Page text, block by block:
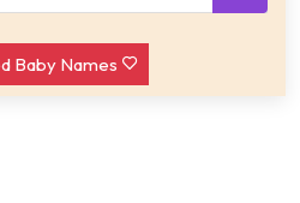
Baby Names